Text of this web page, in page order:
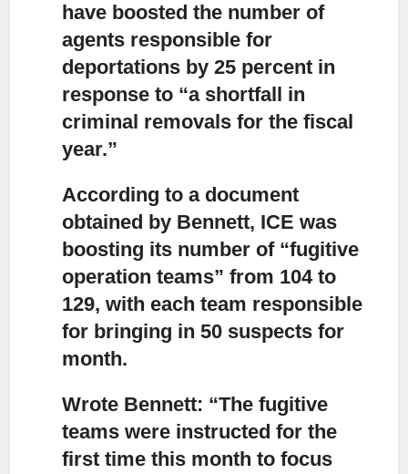
have boosted the number of
agents responsible for
deportations by 25 percent in
response to “a shortfall in
criminal removals for the fiscal
year.”
According to a document
obtained by Bennett, ICE was
boosting its number of “fugitive
operation teams” from 104 to
129, with each team responsible
for bringing in 50 suspects for
month.
Wrote Bennett: “The fugitive
teams were instructed for the
first time this month to focus